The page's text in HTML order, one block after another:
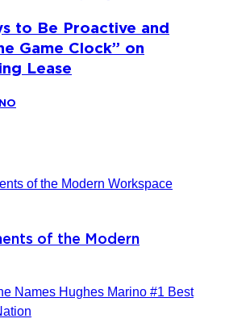
to Be Proactive and
Game Clock” on
Lease
of the Modern